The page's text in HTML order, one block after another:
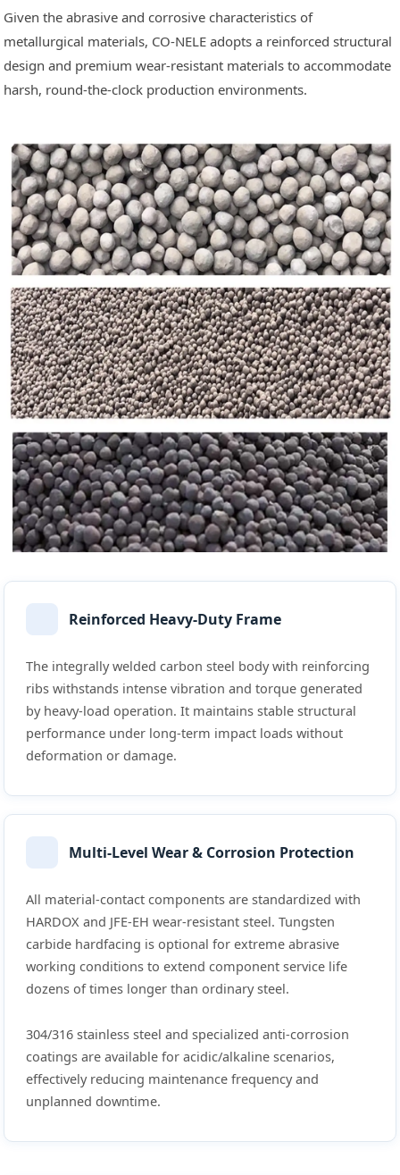
Given the abrasive and corrosive characteristics of
metallurgical materials, CO-NELE adopts a reinforced structural
design and premium wear-resistant materials to accommodate
harsh, round-the-clock production environments.
Reinforced Heavy-Duty Frame
The integrally welded carbon steel body with reinforcing
ribs withstands intense vibration and torque generated
by heavy-load operation. It maintains stable structural
performance under long-term impact loads without
deformation or damage.
Multi-Level Wear & Corrosion Protection
All material-contact components are standardized with
HARDOX and JFE-EH wear-resistant steel. Tungsten
carbide hardfacing is optional for extreme abrasive
working conditions to extend component service life
dozens of times longer than ordinary steel.
304/316 stainless steel and specialized anti-corrosion
coatings are available for acidic/alkaline scenarios,
effectively reducing maintenance frequency and
unplanned downtime.